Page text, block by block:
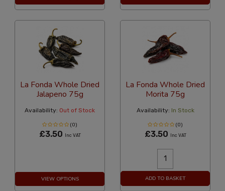
La Fonda Whole Dried
Jalapeno 75g
Availability: Out of Stock
(0)
£3.50 Inc VAT
VIEW OPTIONS
La Fonda Whole Dried
Morita 75g
Availability: In Stock
(0)
£3.50 Inc VAT
ADD TO BASKET